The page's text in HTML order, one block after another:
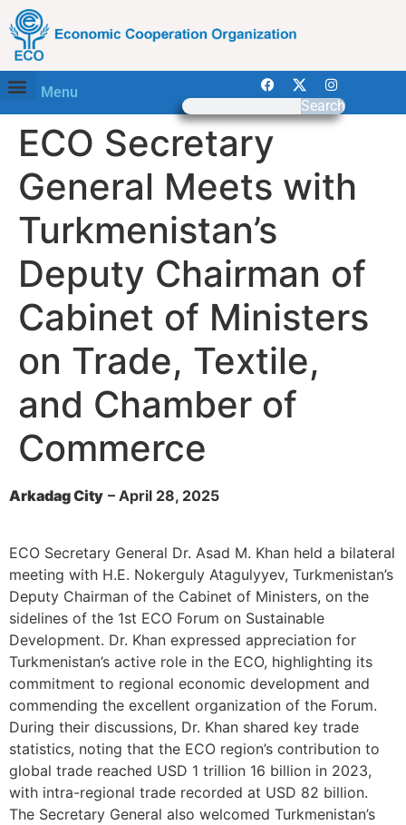
Menu
Search
ECO Secretary
General Meets with
Turkmenistan’s
Deputy Chairman of
Cabinet of Ministers
on Trade, Textile,
and Chamber of
Commerce
Arkadag City – April 28, 2025
ECO Secretary General Dr. Asad M. Khan held a bilateral
meeting with H.E. Nokerguly Atagulyyev, Turkmenistan’s
Deputy Chairman of the Cabinet of Ministers, on the
sidelines of the 1st ECO Forum on Sustainable
Development. Dr. Khan expressed appreciation for
Turkmenistan’s active role in the ECO, highlighting its
commitment to regional economic development and
commending the excellent organization of the Forum.
During their discussions, Dr. Khan shared key trade
statistics, noting that the ECO region’s contribution to
global trade reached USD 1 trillion 16 billion in 2023,
with intra-regional trade recorded at USD 82 billion.
The Secretary General also welcomed Turkmenistan’s